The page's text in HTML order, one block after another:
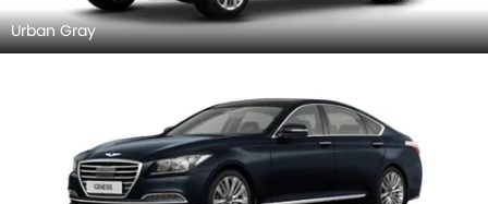
Urban Gray